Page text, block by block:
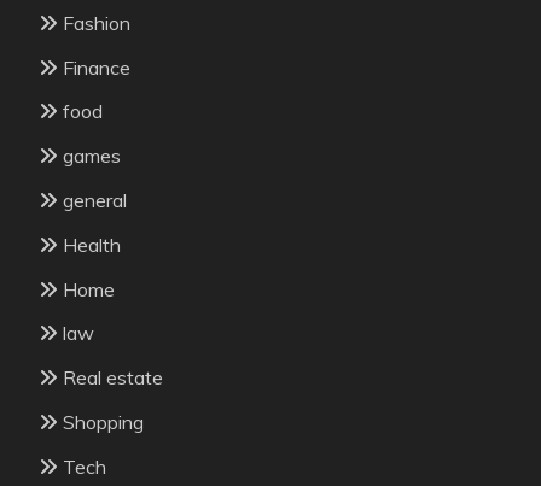
Fashion
Finance
food
games
general
Health
Home
law
Real estate
Shopping
Tech